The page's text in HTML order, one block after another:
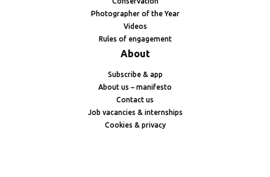
Photographer of the Year
Videos
Rules of engagement
About
Subscribe & app
About us – manifesto
Contact us
Job vacancies & internships
Cookies & privacy